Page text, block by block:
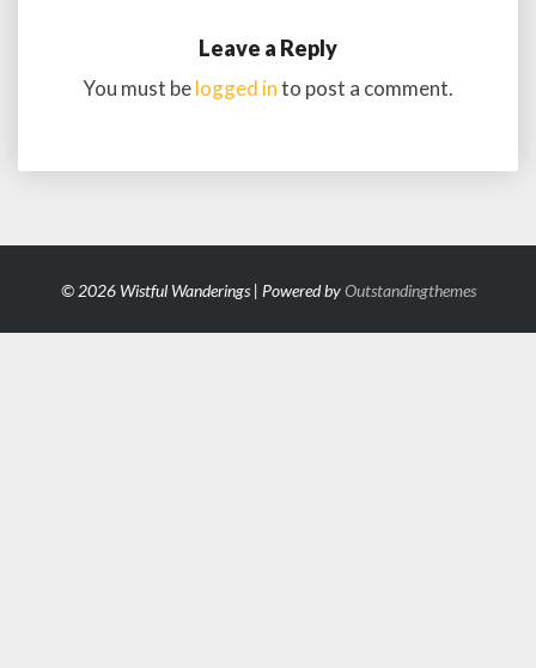
Leave a Reply
You must belogged into post a comment.
© 2026 Wistful Wanderings | Powered byOutstandingthemes